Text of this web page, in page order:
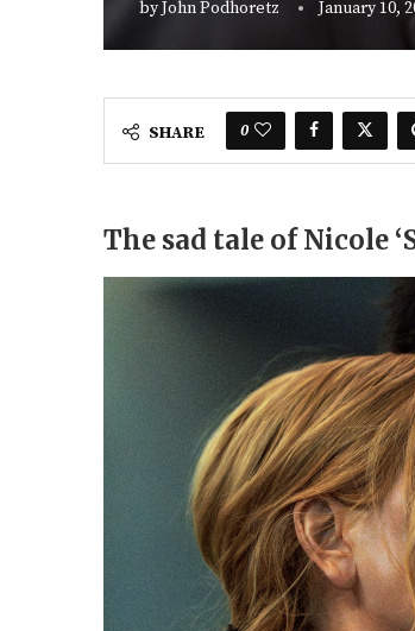
byJohn Podhoretz January 10,
SHARE 0
The sad tale of Nicole